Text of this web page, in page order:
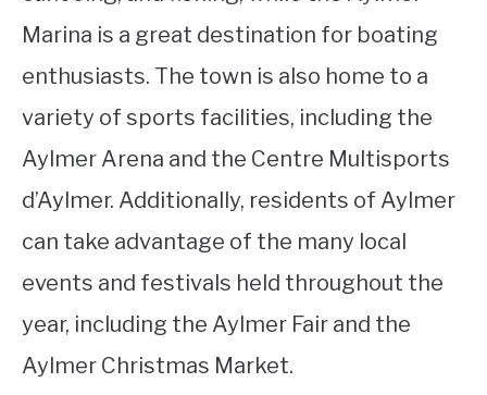
Marina is a great destination for boating
enthusiasts. The town is also home to a
variety of sports facilities, including the
Aylmer Arena and the Centre Multisports
d’Aylmer. Additionally, residents of Aylmer
can take advantage of the many local
events and festivals held throughout the
year, including the Aylmer Fair and the
Aylmer Christmas Market.